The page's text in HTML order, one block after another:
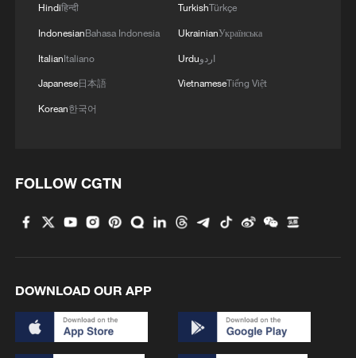
Hindiहिन्दी
IndonesianBahasa Indonesia
ItalianItaliano
Japanese日本語
Korean한국어
TurkishTürkçe
UkrainianУкраїнська
Urduاردو
VietnameseTiếng Việt
FOLLOW CGTN
DOWNLOAD OUR APP